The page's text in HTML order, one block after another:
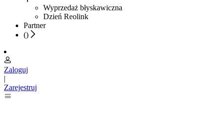
Wyprzedaż błyskawiczna
Dzień Reolink
Partner
()
Zaloguj
|
Zarejestruj